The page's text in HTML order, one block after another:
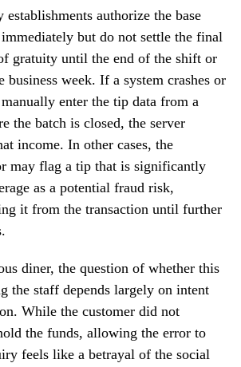
establishments authorize the base
but do not settle the final
gratuity until the end of the shift or
business week. If a system crashes or
enter the tip data from a
the batch is closed, the server
income. In other cases, the
may flag a tip that is significantly
as a potential fraud risk,
it from the transaction until further
diner, the question of whether this
the staff depends largely on intent
While the customer did not
the funds, allowing the error to
feels like a betrayal of the social